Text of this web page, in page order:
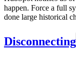
happen. Force a full
done large historical
Disconnecting